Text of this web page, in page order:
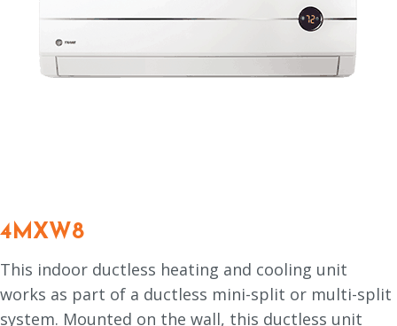
4MXW8
This indoor ductless heating and cooling unit
works as part of a ductless mini-split or multi-split
system. Mounted on the wall, this ductless unit